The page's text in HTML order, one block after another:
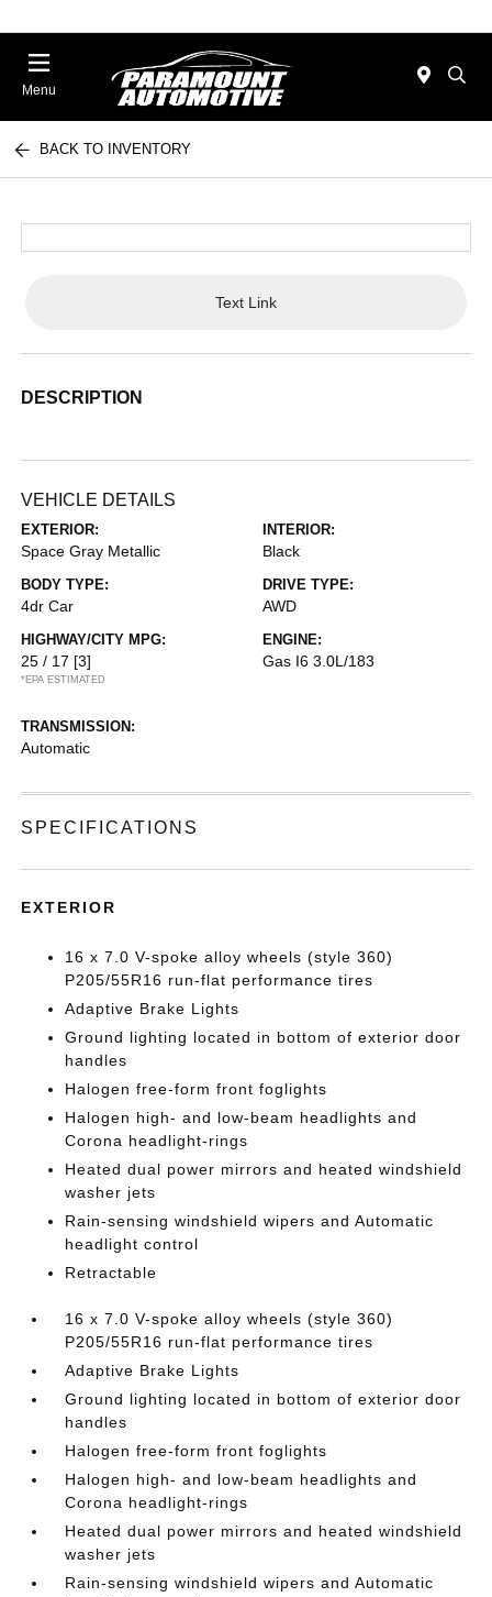
Menu
BACK TO INVENTORY
Text Link
DESCRIPTION
VEHICLE DETAILS
EXTERIOR:
Space Gray Metallic
INTERIOR:
Black
BODY TYPE:
4dr Car
DRIVE TYPE:
AWD
HIGHWAY/CITY MPG:
25 / 17 [3]
*EPA ESTIMATED
ENGINE:
Gas I6 3.0L/183
TRANSMISSION:
Automatic
SPECIFICATIONS
EXTERIOR
16 x 7.0 V-spoke alloy wheels (style 360)
P205/55R16 run-flat performance tires
Adaptive Brake Lights
Ground lighting located in bottom of exterior door
handles
Halogen free-form front foglights
Halogen high- and low-beam headlights and
Corona headlight-rings
Heated dual power mirrors and heated windshield
washer jets
Rain-sensing windshield wipers and Automatic
headlight control
Retractable
16 x 7.0 V-spoke alloy wheels (style 360)
P205/55R16 run-flat performance tires
Adaptive Brake Lights
Ground lighting located in bottom of exterior door
handles
Halogen free-form front foglights
Halogen high- and low-beam headlights and
Corona headlight-rings
Heated dual power mirrors and heated windshield
washer jets
Rain-sensing windshield wipers and Automatic